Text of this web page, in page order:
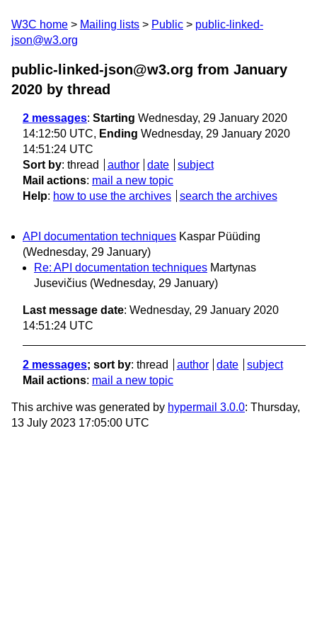
W3C home Mailing lists Public
public-linked-
json@w3.org
public-linked-json@w3.org from January
2020 by thread
2 messages: Starting Wednesday, 29 January 2020
14:12:50 UTC, Ending Wednesday, 29 January 2020
14:51:24 UTC
Sort by: thread author date
subject
Mail actions: mail a new topic
Help: how to use the archives search the archives
API documentation techniques Kaspar Püüding
(Wednesday, 29 January)
Re: API documentation techniques Martynas
Jusevičius (Wednesday, 29 January)
Last message date: Wednesday, 29 January 2020
14:51:24 UTC
2 messages; sort by: thread author date
subject
Mail actions: mail a new topic
This archive was generated by hypermail 3.0.0: Thursday,
13 July 2023 17:05:00 UTC